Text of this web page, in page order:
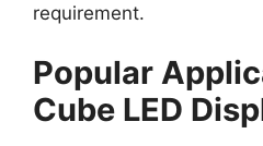
requirement.
Popular
Cube LED